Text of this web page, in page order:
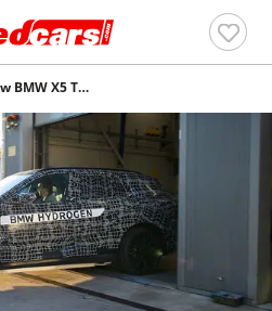
New BMW X5 To Include Hydrogen Fuel Cell Option